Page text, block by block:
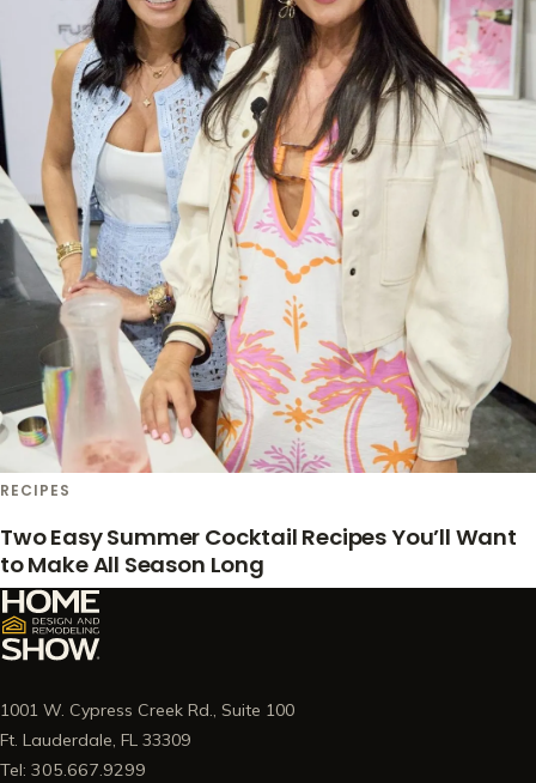
RECIPES
Two Easy Summer Cocktail Recipes You’ll Want
to Make All Season Long
1001 W. Cypress Creek Rd., Suite 100
Ft. Lauderdale, FL 33309
Tel: 305.667.9299